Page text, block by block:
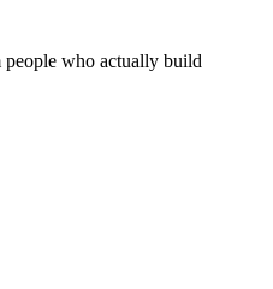
people who actually build